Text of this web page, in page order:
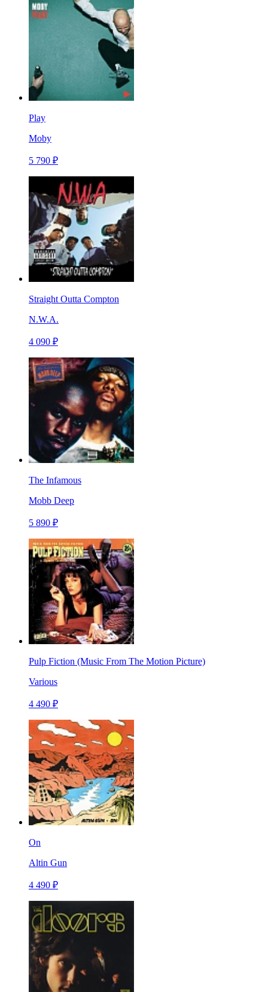
Play
Moby
5 790 ₽
Straight Outta Compton
N.W.A.
4 090 ₽
The Infamous
Mobb Deep
5 890 ₽
Pulp Fiction (Music From The Motion Picture)
Various
4 490 ₽
On
Altin Gun
4 490 ₽